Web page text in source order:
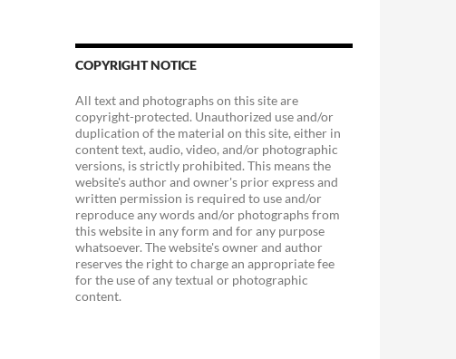
COPYRIGHT NOTICE
All text and photographs on this site are
copyright-protected. Unauthorized use and/or
duplication of the material on this site, either in
content text, audio, video, and/or photographic
versions, is strictly prohibited. This means the
website's author and owner's prior express and
written permission is required to use and/or
reproduce any words and/or photographs from
this website in any form and for any purpose
whatsoever. The website's owner and author
reserves the right to charge an appropriate fee
for the use of any textual or photographic
content.